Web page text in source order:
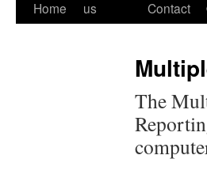
Home
us
Contact
The